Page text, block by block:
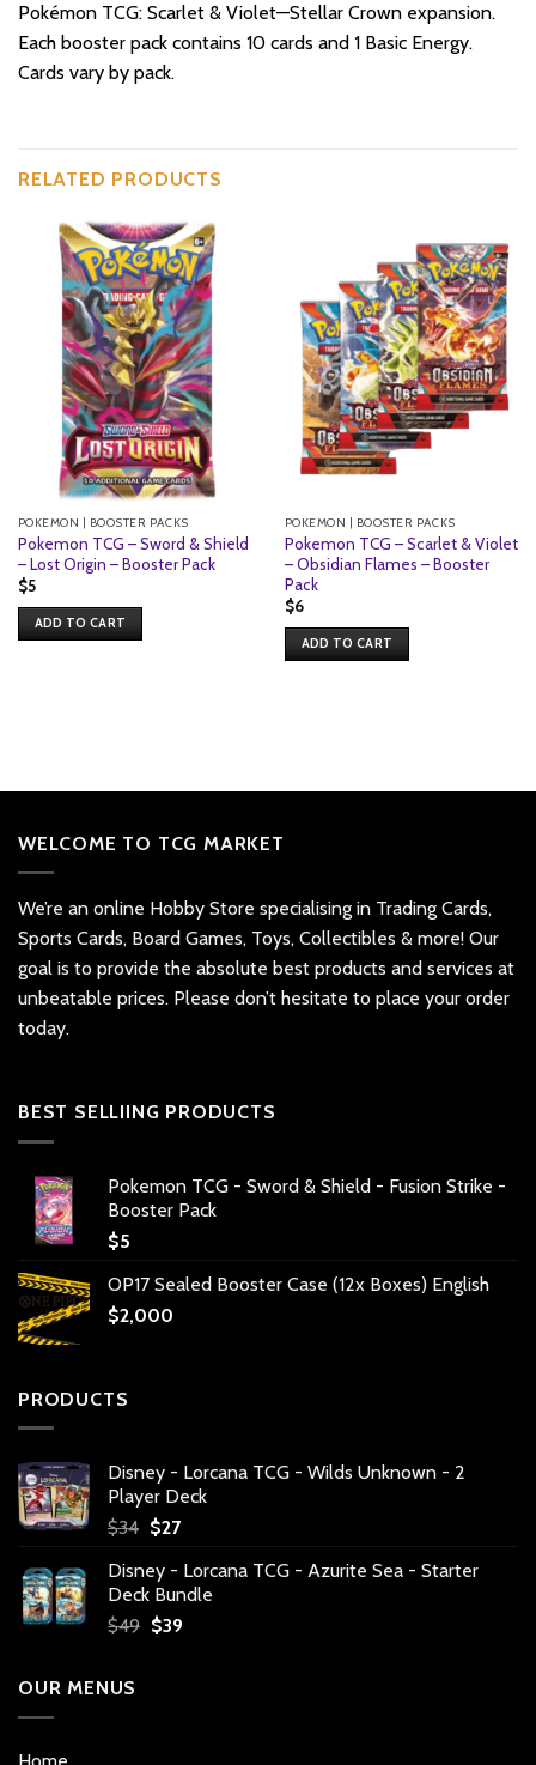
Pokémon TCG: Scarlet & Violet—Stellar Crown expansion.
Each booster pack contains 10 cards and 1 Basic Energy.
Cards vary by pack.
RELATED PRODUCTS
POKEMON | BOOSTER PACKS
Pokemon TCG – Sword & Shield
– Lost Origin – Booster Pack
$5
ADD TO CART
POKEMON | BOOSTER PACKS
Pokemon TCG – Scarlet & Violet
– Obsidian Flames – Booster
Pack
$6
ADD TO CART
WELCOME TO TCG MARKET
We’re an online Hobby Store specialising in Trading Cards,
Sports Cards, Board Games, Toys, Collectibles & more! Our
goal is to provide the absolute best products and services at
unbeatable prices. Please don’t hesitate to place your order
today.
BEST SELLIING PRODUCTS
Pokemon TCG - Sword & Shield - Fusion Strike -
Booster Pack
$5
OP17 Sealed Booster Case (12x Boxes) English
$2,000
PRODUCTS
Disney - Lorcana TCG - Wilds Unknown - 2
Player Deck
$34 Original
was:
$34.
$27Current
is:
$27.
Disney - Lorcana TCG - Azurite Sea - Starter
Deck Bundle
$49 Original
$39Current
OUR MENUS